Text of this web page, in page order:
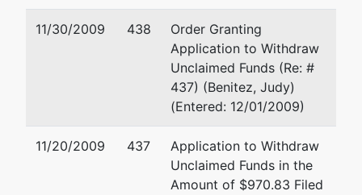
Street, Ste 400
Miami, FL 33130
Trustee
represented
by
Gary M Freedman,
25 SE 2 Ave # 919
Miami, FL 33131
11/30/2009 438
Order Granting
Application to Withdraw
Unclaimed Funds (Re: #
437) (Benitez, Judy)
(Entered: 12/01/2009)
11/20/2009 437
Application to Withdraw
Unclaimed Funds in the
Amount of $970.83 Filed